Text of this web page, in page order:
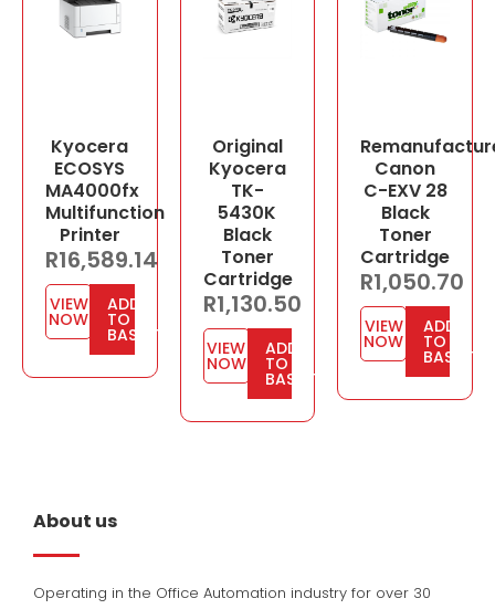
Kyocera
ECOSYS
MA4000fx
Multifunction
Printer
R16,589.14
VIEW
NOW
ADD
TO
BASKET
Original
Kyocera
TK-
5430K
Black
Toner
Cartridge
R1,130.50
VIEW
NOW
ADD
TO
BASKET
Canon
C-EXV 28
Black
Toner
Cartridge
R1,050.70
VIEW
NOW
ADD
TO
BASKET
About us
Operating in the Office Automation industry for over 30